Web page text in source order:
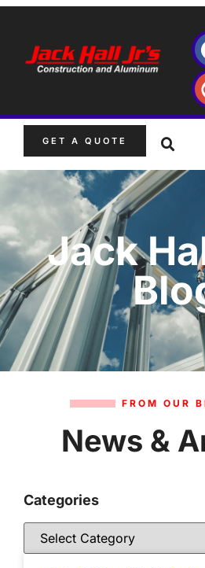
GET A QUOTE
Jack
FROM OUR
News &
Categories